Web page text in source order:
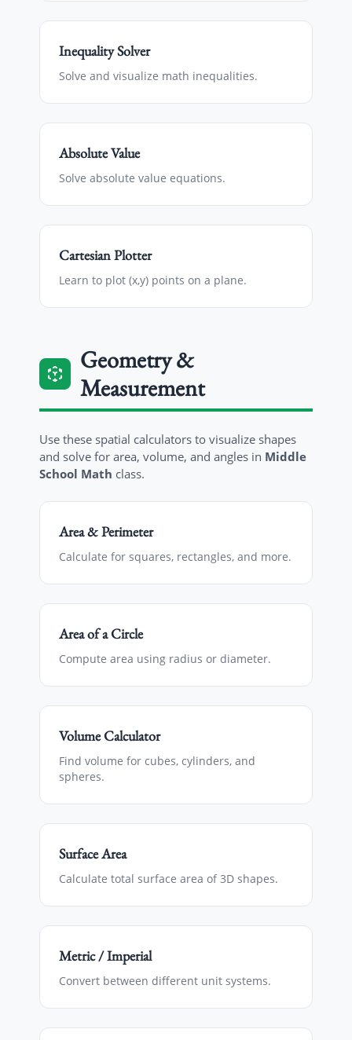
Inequality Solver
Solve and visualize math inequalities.
Absolute Value
Solve absolute value equations.
Cartesian Plotter
Learn to plot (x,y) points on a plane.
Geometry &
Measurement
Use these spatial calculators to visualize shapes
and solve for area, volume, and angles in Middle
School Math class.
Area & Perimeter
Calculate for squares, rectangles, and more.
Area of a Circle
Compute area using radius or diameter.
Volume Calculator
Find volume for cubes, cylinders, and
spheres.
Surface Area
Calculate total surface area of 3D shapes.
Metric / Imperial
Convert between different unit systems.